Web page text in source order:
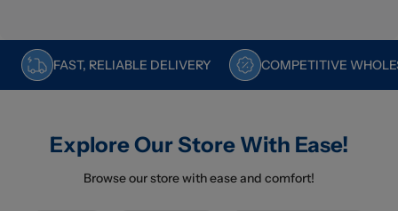
FAST, RELIABLE DELIVERY COMPETITIVE
Explore Our Store With Ease!
Browse our store with ease and comfort!